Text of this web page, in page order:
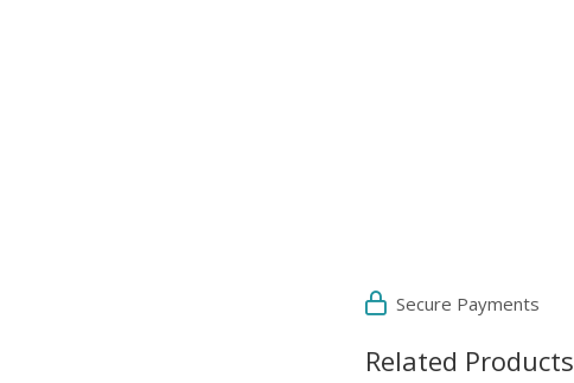
Secure Payments
Related Products